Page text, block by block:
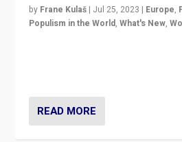
by Frane Kulaš | Jul 25, 2023 | Europe,
Populism in the World,What's New,
READ MORE